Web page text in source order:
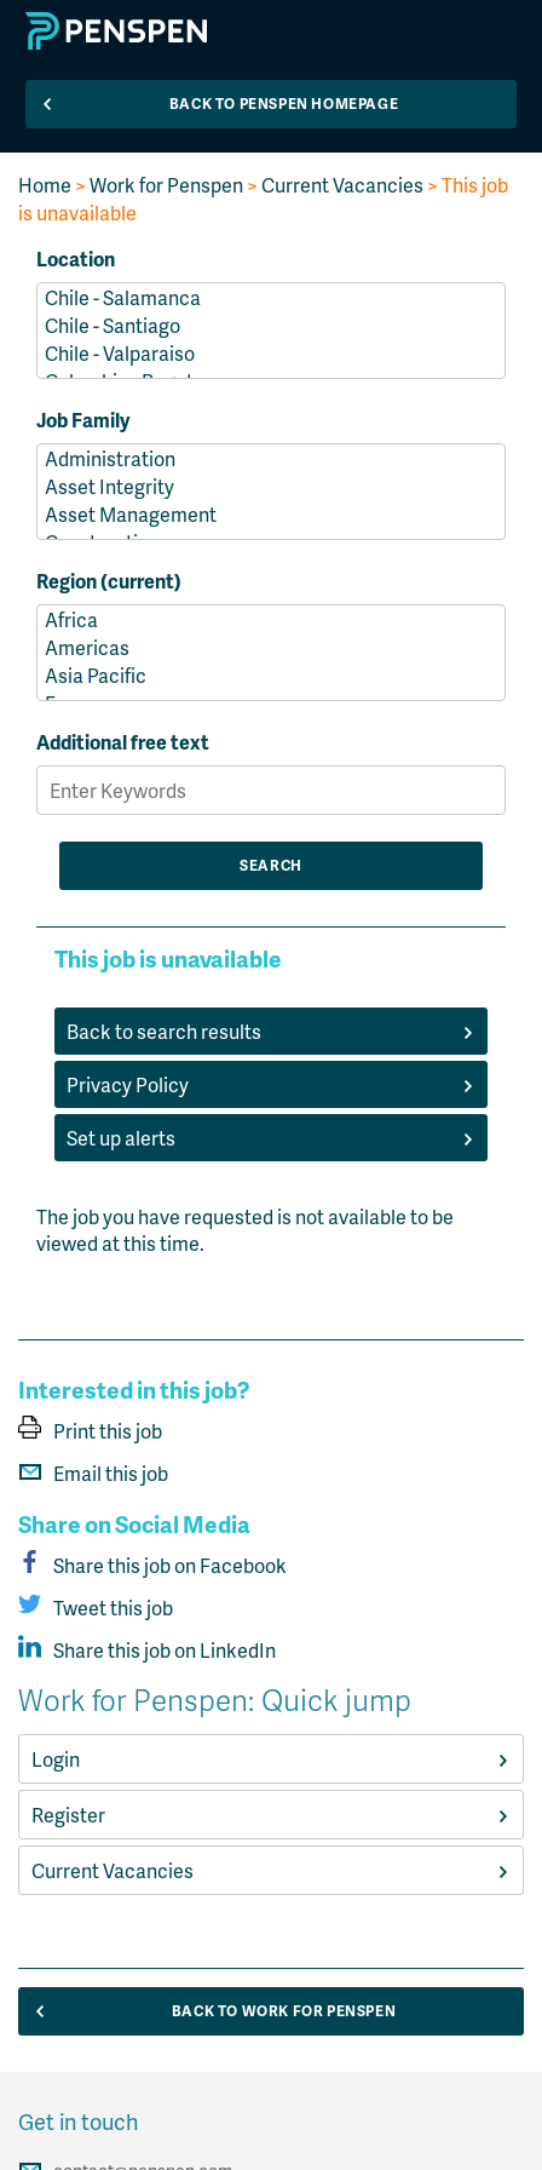
BACK TO PENSPEN HOMEPAGE
Home >Work for Penspen>Current Vacancies > This job
is unavailable
Location
Job Family
Region (current)
Additional free text
This job is unavailable
Back to search results
Privacy Policy
Set up alerts
The job you have requested is not available to be
viewed at this time.
Interested in this job?
Print this job
Email this job
Share on Social Media
Share this job on Facebook
Tweet this job
Share this job on LinkedIn
Work for Penspen: Quick jump
Login
Register
Current Vacancies
BACK TO WORK FOR PENSPEN
Get in touch